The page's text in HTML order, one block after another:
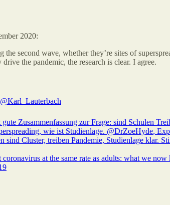
2020:
second wave, whether they’re sites of
the pandemic, the research is clear. I agree.
@Karl_Lauterbach
Zusammenfassung zur Frage: sind Schulen
wie ist Studienlage. @DrZoeHyde⁩,
sind Cluster, treiben Pandemie, Studienlage klar.
at the same rate as adults: what we